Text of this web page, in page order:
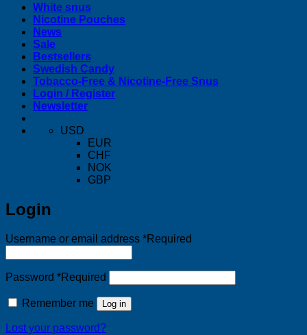
White snus
Nicotine Pouches
News
Sale
Bestsellers
Swedish Candy
Tobacco-Free & Nicotine-Free Snus
Login / Register
Newsletter
USD
EUR
CHF
NOK
GBP
Login
Username or email address *Required
Password *Required
Remember me Log in
Lost your password?